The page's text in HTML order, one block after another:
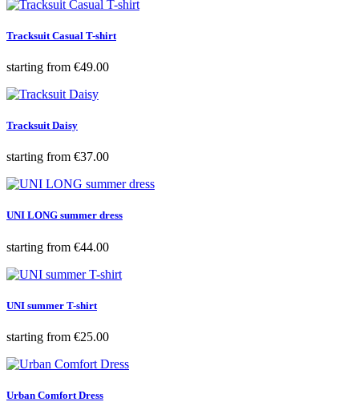
Tracksuit Casual T-shirt
starting from Price
€49.00
Tracksuit Daisy
starting from Price
€37.00
UNI LONG summer dress
starting from Price
€44.00
UNI summer T-shirt
starting from Price
€25.00
Urban Comfort Dress